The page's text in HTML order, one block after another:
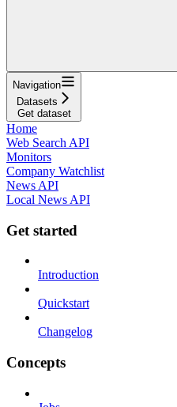
Navigation
Datasets
Get dataset
Home
Web Search API
Monitors
Company Watchlist
News API
Local News API
Get started
Introduction
Quickstart
Changelog
Concepts